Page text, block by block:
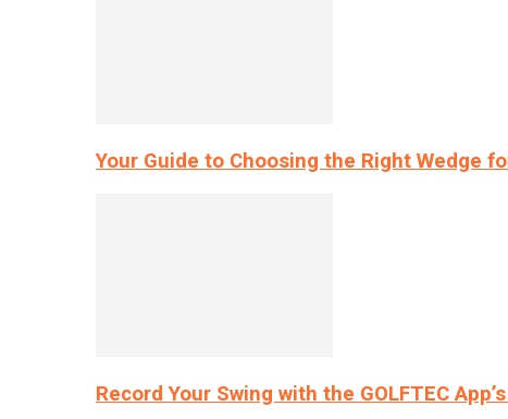
Your Guide to Choosing the Right Wedge
Record Your Swing with the GOLFTEC